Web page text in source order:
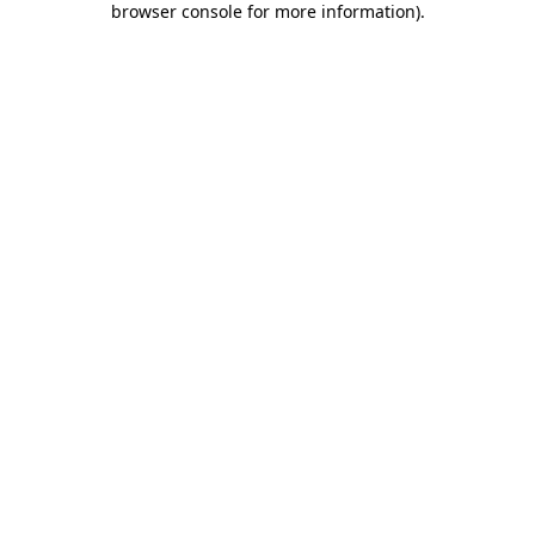
browser console for more information).